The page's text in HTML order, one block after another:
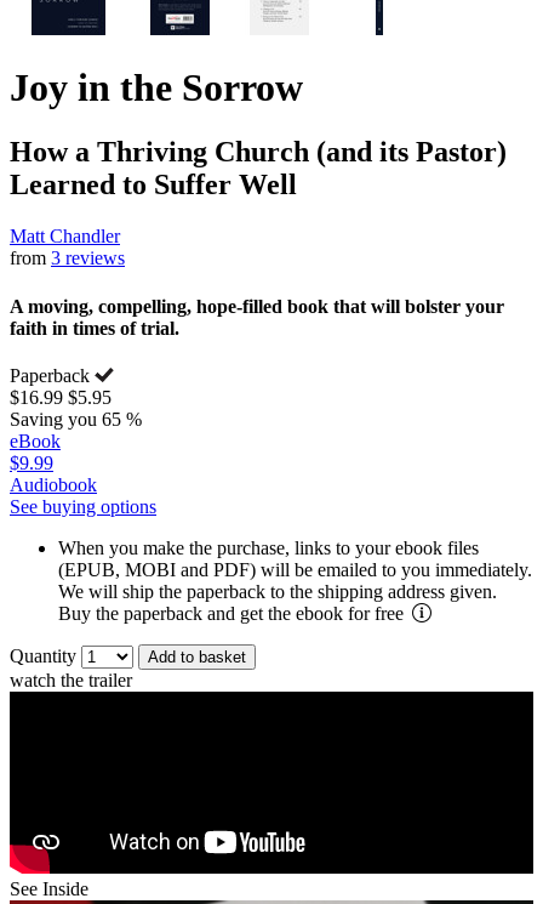
Joy in the Sorrow
How a Thriving Church (and its Pastor)
Learned to Suffer Well
Matt Chandler
from 3 reviews
A moving, compelling, hope-filled book that will bolster your
faith in times of trial.
Paperback
$16.99 $5.95
Saving you 65 %
eBook
$9.99
Audiobook
See buying options
When you make the purchase, links to your ebook files
(EPUB, MOBI and PDF) will be emailed to you immediately.
We will ship the paperback to the shipping address given.
Buy the paperback and get the ebook for free
Quantity Add to basket
watch the trailer
See Inside